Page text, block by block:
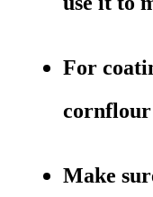
For
cornflour
Make